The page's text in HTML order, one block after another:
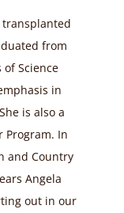
transplanted
from
of Science
in
is also a
Program. In
and Country
Angela
out in our